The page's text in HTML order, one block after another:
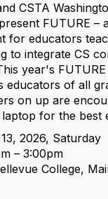
CSTA
FUTURE –
for educators
to integrate CS
year's
educators of all
on up are
for the best
2026, Saturday
– 3:00pm
College,